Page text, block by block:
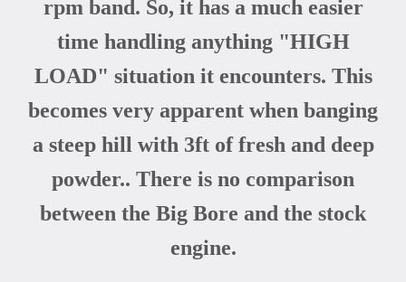
rpm band. So, it has a much easier
time handling anything "HIGH
LOAD" situation it encounters. This
becomes very apparent when banging
a steep hill with 3ft of fresh and deep
powder.. There is no comparison
between the Big Bore and the stock
engine.